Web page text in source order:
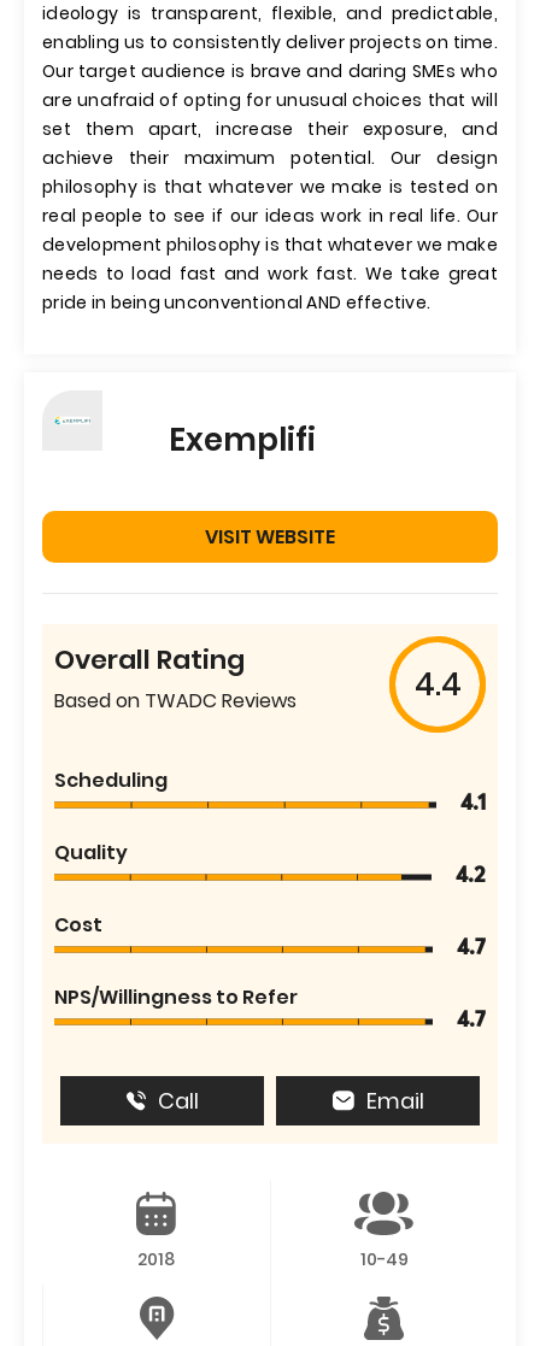
ideology is transparent, flexible, and predictable,
enabling us to consistently deliver projects on time.
Our target audience is brave and daring SMEs who
are unafraid of opting for unusual choices that will
set them apart, increase their exposure, and
achieve their maximum potential. Our design
philosophy is that whatever we make is tested on
real people to see if our ideas work in real life. Our
development philosophy is that whatever we make
needs to load fast and work fast. We take great
pride in being unconventional AND effective.
Exemplifi
VISIT WEBSITE
Overall Rating
Based on TWADC Reviews 4.4
Scheduling
4.1
Quality
4.2
Cost
4.7
NPS/Willingness to Refer
4.7
Call Email
2018 10-49